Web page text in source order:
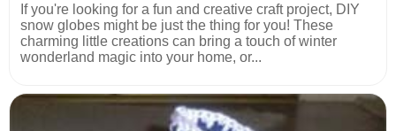
If you're looking for a fun and creative craft project, DIY
snow globes might be just the thing for you! These
charming little creations can bring a touch of winter
wonderland magic into your home, or...